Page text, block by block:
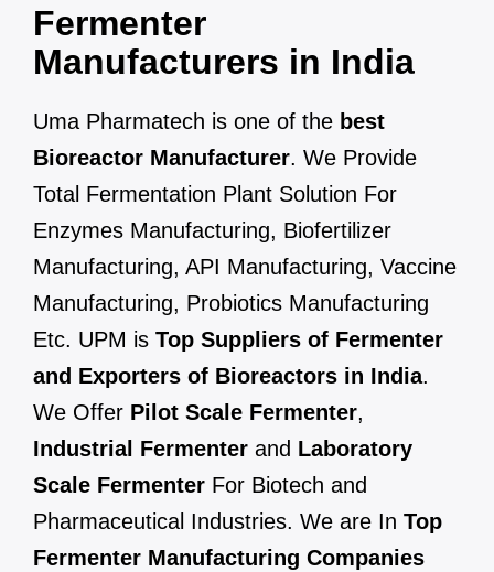
Fermenter
Manufacturers in India
Uma Pharmatech is one of the best
Bioreactor Manufacturer. We Provide
Total Fermentation Plant Solution For
Enzymes Manufacturing, Biofertilizer
Manufacturing, API Manufacturing, Vaccine
Manufacturing, Probiotics Manufacturing
Etc. UPM is Top Suppliers of Fermenter
and Exporters of Bioreactors in India.
We Offer Pilot Scale Fermenter,
Industrial Fermenter and Laboratory
Scale Fermenter For Biotech and
Pharmaceutical Industries. We are In Top
Fermenter Manufacturing Companies